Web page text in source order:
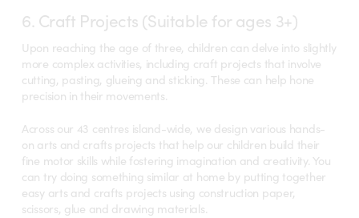
6. Craft Projects (Suitable for ages 3+)
Upon reaching the age of three, children can delve into slightly
more complex activities, including craft projects that involve
cutting, pasting, glueing and sticking. These can help hone
precision in their movements.
Across our 43 centres island-wide, we design various hands-
on arts and crafts projects that help our children build their
fine motor skills while fostering imagination and creativity. You
can try doing something similar at home by putting together
easy arts and crafts projects using construction paper,
scissors, glue and drawing materials.